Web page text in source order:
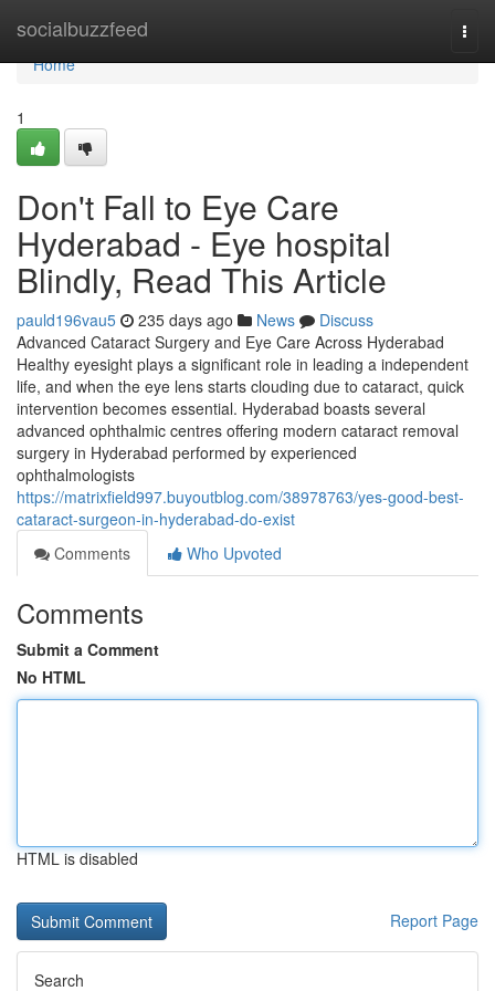
socialbuzzfeed
Home
Home
1
Don't Fall to Eye Care
Hyderabad - Eye hospital
Blindly, Read This Article
pauld196vau5 235 days ago News
Discuss
Advanced Cataract Surgery and Eye Care Across Hyderabad
Healthy eyesight plays a significant role in leading a independent
life, and when the eye lens starts clouding due to cataract, quick
intervention becomes essential. Hyderabad boasts several
advanced ophthalmic centres offering modern cataract removal
surgery in Hyderabad performed by experienced
ophthalmologists
https://matrixfield997.buyoutblog.com/38978763/yes-good-best-
cataract-surgeon-in-hyderabad-do-exist
Comments
Who Upvoted
Comments
Submit a Comment
No HTML
HTML is disabled
Report Page
Search